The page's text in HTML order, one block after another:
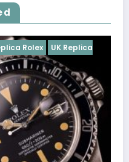
Perfect Replica
Cosmograph Daytona